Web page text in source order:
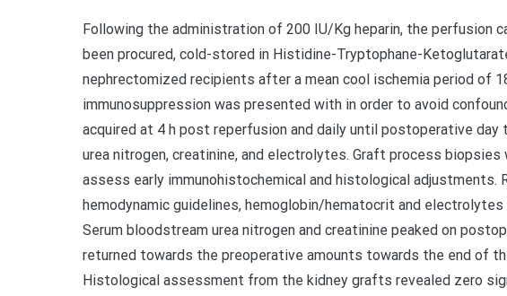
Following the administration of 200 IU/Kg heparin, the perfusion
been procured, cold-stored in Histidine-Tryptophane-
nephrectomized recipients after a mean cool ischemia period of
immunosuppression was presented with in order to avoid
acquired at 4 h post reperfusion and daily until postoperative
urea nitrogen, creatinine, and electrolytes. Graft process
assess early immunohistochemical and histological adjustments.
hemodynamic guidelines, hemoglobin/hematocrit and
Serum bloodstream urea nitrogen and creatinine peaked on
returned towards the preoperative amounts towards the end of
Histological assessment from the kidney grafts revealed zero